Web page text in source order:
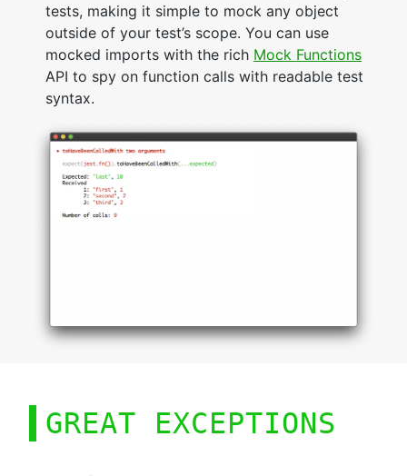
tests, making it simple to mock any object
outside of your test’s scope. You can use
mocked imports with the rich Mock Functions
API to spy on function calls with readable test
syntax.
GREAT EXCEPTIONS